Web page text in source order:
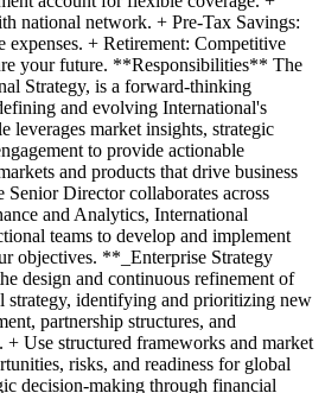
national network. + Pre-Tax Savings:
+ Retirement: Competitive
your future. **Responsibilities** The
Strategy, is a forward-thinking
and evolving International's
leverages market insights, strategic
to provide actionable
and products that drive business
Director collaborates across
and Analytics, International
teams to develop and implement
objectives. **_Enterprise Strategy
design and continuous refinement of
strategy, identifying and prioritizing new
partnership structures, and
Use structured frameworks and market
risks, and readiness for global
decision-making through financial